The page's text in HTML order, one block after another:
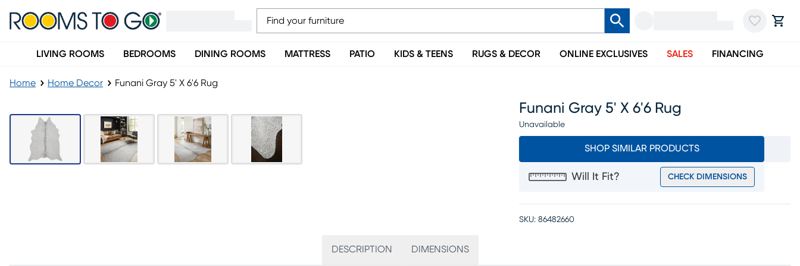
LIVING ROOMS BEDROOMS DINING ROOMS MATTRESS PATIO KIDS & TEENS RUGS & DECOR ONLINE EXCLUSIVES SALES FINANCING
Home Home Decor Funani Gray 5' X 6'6 Rug
Funani Gray 5' X 6'6 Rug
Unavailable
SHOP SIMILAR PRODUCTS
Will It Fit? CHECK DIMENSIONS
SKU: 86482660
DESCRIPTION DIMENSIONS